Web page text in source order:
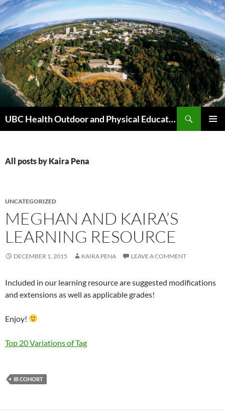
Skip
to
content
UBC Health Outdoor and Physical Education (HOPE)
All posts by Kaira Pena
UNCATEGORIZED
MEGHAN AND KAIRA’S
LEARNING RESOURCE
DECEMBER 1, 2015 KAIRA PENA LEAVE A COMMENT
Included in our learning resource are suggested modifications
and extensions as well as applicable grades!
Enjoy!
Top 20 Variations of Tag
IB COHORT